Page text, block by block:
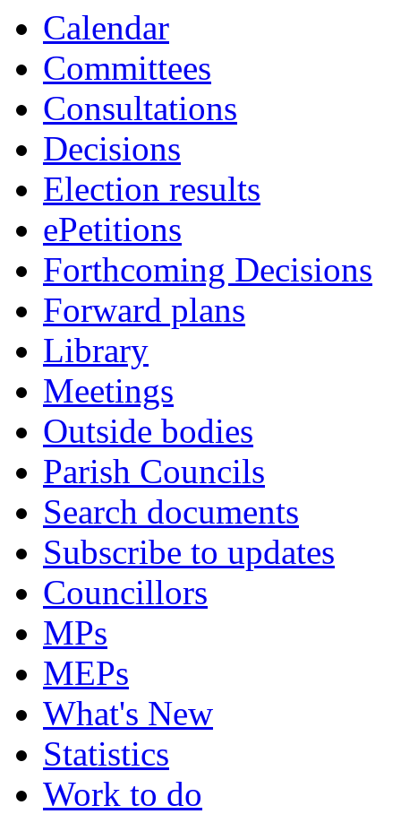
Calendar
Committees
Consultations
Decisions
Election results
ePetitions
Forthcoming Decisions
Forward plans
Library
Meetings
Outside bodies
Parish Councils
Search documents
Subscribe to updates
Councillors
MPs
MEPs
What's New
Statistics
Work to do